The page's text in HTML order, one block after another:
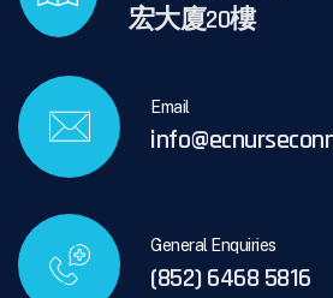
宏大廈20樓
Email
General Enquiries
(852) 6468 5816